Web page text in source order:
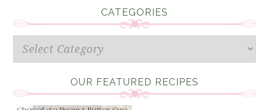
CATEGORIES
Categories
OUR FEATURED RECIPES